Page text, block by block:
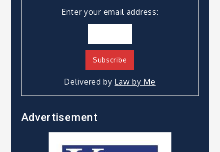
Enter your email address:
Delivered by Law by Me
Advertisement